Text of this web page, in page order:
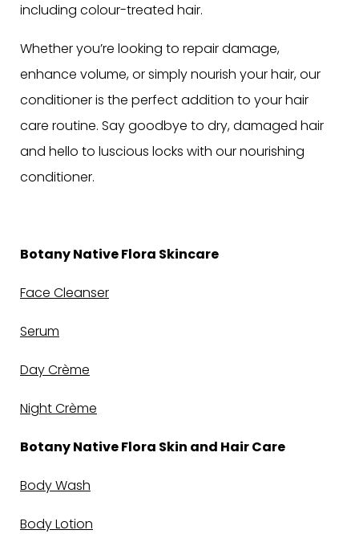
including colour-treated hair.
Whether you’re looking to repair damage,
enhance volume, or simply nourish your hair, our
conditioner is the perfect addition to your hair
care routine. Say goodbye to dry, damaged hair
and hello to luscious locks with our nourishing
conditioner.
Botany Native Flora Skincare
Face Cleanser
Serum
Day Crème
Night Crème
Botany Native Flora Skin and Hair Care
Body Wash
Body Lotion